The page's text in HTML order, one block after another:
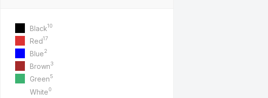
Black10
Red17
Blue2
Brown3
Green5
White0